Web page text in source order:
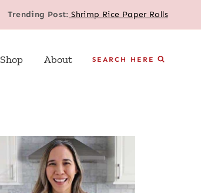
Trending Post: Shrimp Rice Paper Rolls
Shop About SEARCH HERE